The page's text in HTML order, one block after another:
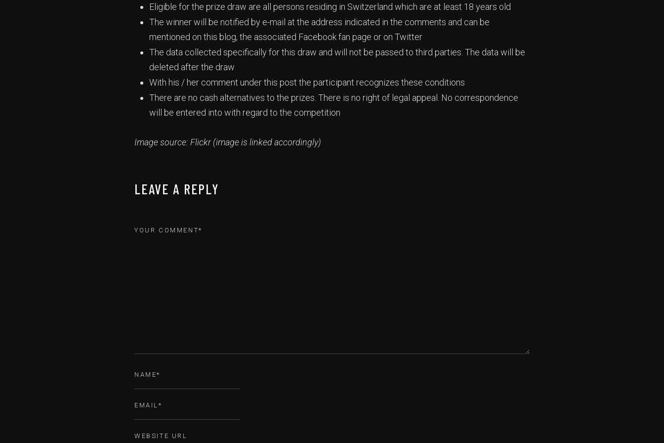
Eligible for the prize draw are all persons residing in Switzerland which are at least 18 years old
The winner will be notified by e-mail at the address indicated in the comments and can be
mentioned on this blog, the associated Facebook fan page or on Twitter
The data collected specifically for this draw and will not be passed to third parties. The data will be
deleted after the draw
With his / her comment under this post the participant recognizes these conditions
There are no cash alternatives to the prizes. There is no right of legal appeal. No correspondence
will be entered into with regard to the competition
Image source: Flickr (image is linked accordingly)
LEAVE A REPLY